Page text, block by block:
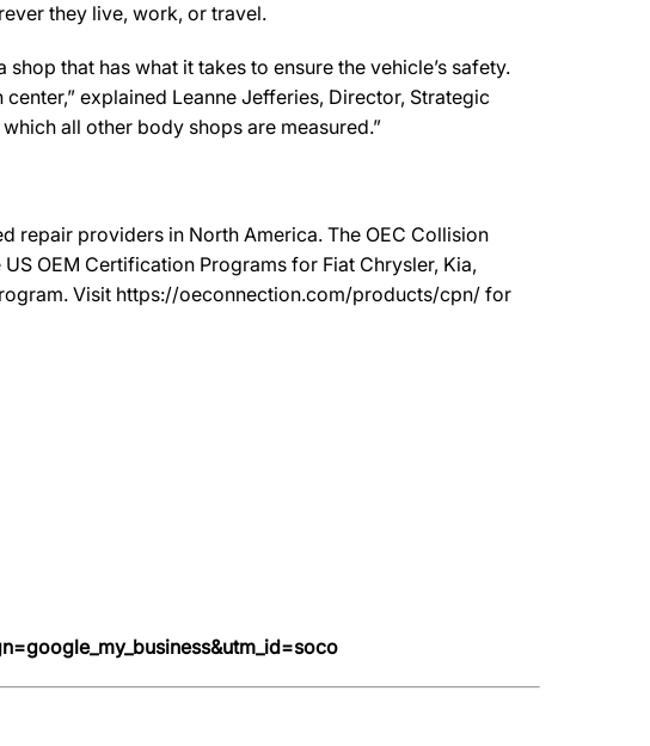
they live, work, or travel.
that has what it takes to ensure the vehicle’s safety.
explained Leanne Jefferies, Director, Strategic
all other body shops are measured.”
repair providers in North America. The OEC Collision
OEM Certification Programs for Fiat Chrysler, Kia,
Visit https://oeconnection.com/products/cpn/ for